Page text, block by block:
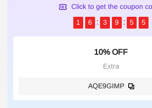
Click to get the coupon
1
6 3 9 5 4
10% OFF
Extra
AQE9GIMP